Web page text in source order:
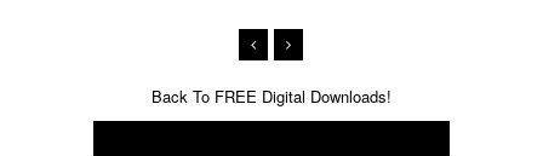
Back To FREE Digital Downloads!